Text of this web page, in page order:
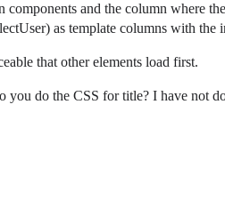
components and the column where
as template columns with the
that other elements load first.
you do the CSS for title? I have not